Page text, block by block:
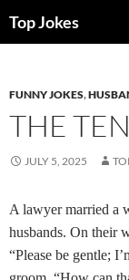
Top Jokes
FUNNY JOKES,
THE
JULY 5, 2025
A lawyer married a
husbands. On their
“Please be gentle;